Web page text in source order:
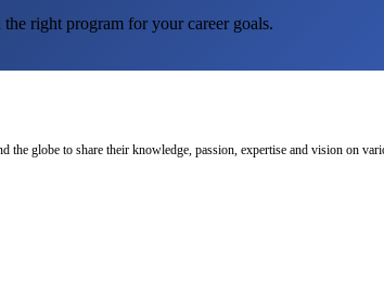
right program for your career goals.
globe to share their knowledge, passion, expertise and vision on